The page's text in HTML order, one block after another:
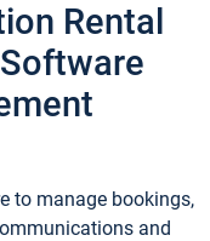
Rental
to manage bookings,
and